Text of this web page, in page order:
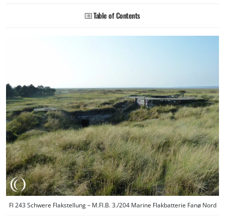
Table of Contents
Fl 243 Schwere Flakstellung – M.Fl.B. 3./204 Marine Flakbatterie Fanø Nord